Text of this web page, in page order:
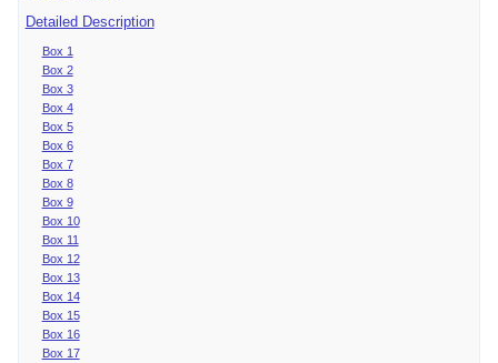
Detailed Description
Box 1
Box 2
Box 3
Box 4
Box 5
Box 6
Box 7
Box 8
Box 9
Box 10
Box 11
Box 12
Box 13
Box 14
Box 15
Box 16
Box 17